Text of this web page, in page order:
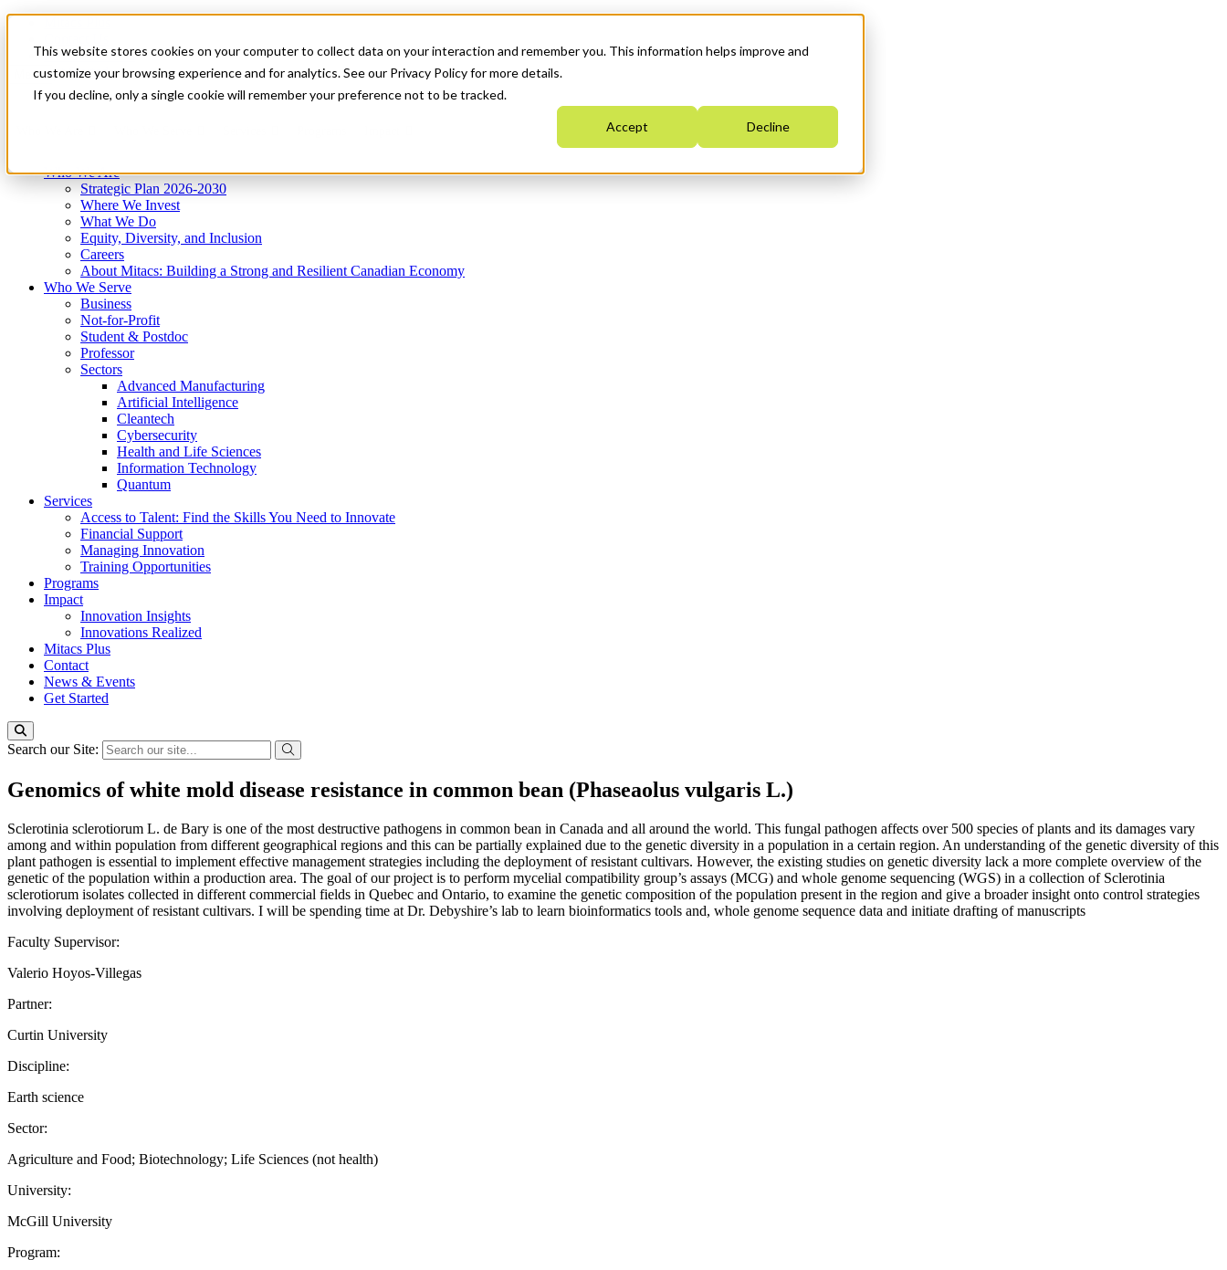
This website stores cookies on your computer to collect data on your interaction and remember you. This information helps improve and
customize your browsing experience and for analytics. See our Privacy Policy for more details.
If you decline, only a single cookie will remember your preference not to be tracked.
Accept Decline
News & Events
Get Started
Menu
Who We Are
Strategic Plan 2026-2030
Where We Invest
What We Do
Equity, Diversity, and Inclusion
Careers
About Mitacs: Building a Strong and Resilient Canadian Economy
Who We Serve
Business
Not-for-Profit
Student & Postdoc
Professor
Sectors
Advanced Manufacturing
Artificial Intelligence
Cleantech
Cybersecurity
Health and Life Sciences
Information Technology
Quantum
Services
Access to Talent: Find the Skills You Need to Innovate
Financial Support
Managing Innovation
Training Opportunities
Programs
Impact
Innovation Insights
Innovations Realized
Mitacs Plus
Contact
News & Events
Get Started
Search our Site:
Genomics of white mold disease resistance in common bean (Phaseaolus vulgaris L.)
Sclerotinia sclerotiorum L. de Bary is one of the most destructive pathogens in common bean in Canada and all around the world. This fungal pathogen affects over 500 species of plants and its damages vary
among and within population from different geographical regions and this can be partially explained due to the genetic diversity in a population in a certain region. An understanding of the genetic diversity of this
plant pathogen is essential to implement effective management strategies including the deployment of resistant cultivars. However, the existing studies on genetic diversity lack a more complete overview of the
genetic of the population within a production area. The goal of our project is to perform mycelial compatibility group’s assays (MCG) and whole genome sequencing (WGS) in a collection of Sclerotinia
sclerotiorum isolates collected in different commercial fields in Quebec and Ontario, to examine the genetic composition of the population present in the region and give a broader insight onto control strategies
involving deployment of resistant cultivars. I will be spending time at Dr. Debyshire’s lab to learn bioinformatics tools and, whole genome sequence data and initiate drafting of manuscripts
Faculty Supervisor:
Valerio Hoyos-Villegas
Partner:
Curtin University
Discipline:
Earth science
Sector:
Agriculture and Food; Biotechnology; Life Sciences (not health)
University:
McGill University
Program: